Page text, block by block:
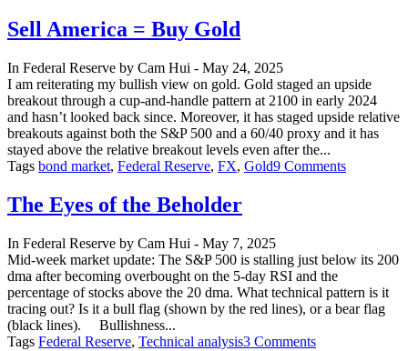
Preview
of
Trump
Fed
Sell America = Buy Gold
In Federal Reserve by Cam Hui - May 24, 2025
I am reiterating my bullish view on gold. Gold staged an upside
breakout through a cup-and-handle pattern at 2100 in early 2024
and hasn’t looked back since. Moreover, it has staged upside relative
breakouts against both the S&P 500 and a 60/40 proxy and it has
stayed above the relative breakout levels even after the...
Tags bond market, Federal Reserve, FX, Gold9 Commentson
The Eyes of the Beholder
In Federal Reserve by Cam Hui - May 7, 2025
Mid-week market update: The S&P 500 is stalling just below its 200
dma after becoming overbought on the 5-day RSI and the
percentage of stocks above the 20 dma. What technical pattern is it
tracing out? Is it a bull flag (shown by the red lines), or a bear flag
(black lines). Bullishness...
Tags Federal Reserve, Technical analysis3 Commentson